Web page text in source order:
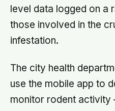
level data logged on a
those involved in the
infestation.
The city health
use the mobile app to
monitor rodent